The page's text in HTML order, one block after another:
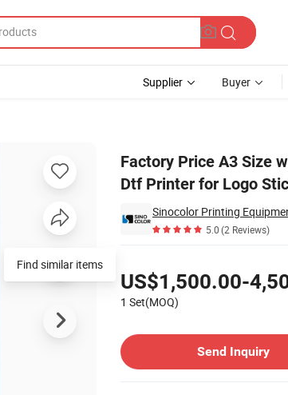
Supplier Buyer
Factory Price A3 Size
Dtf Printer for Logo
5.0(2 Reviews)
US$1,500.00-
1 Set(MOQ)
Send Inquiry
Find similar items